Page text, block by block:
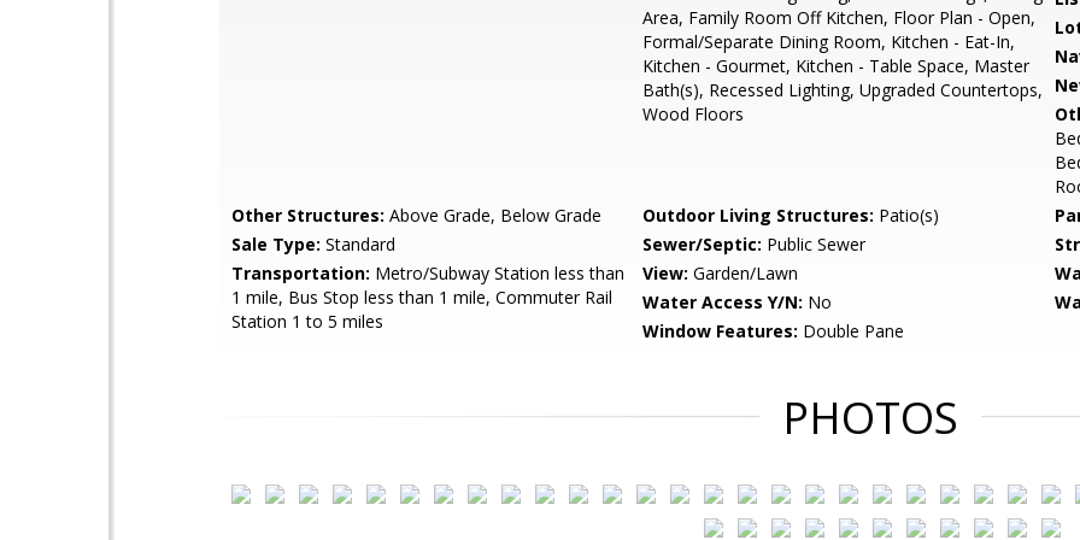
Area, Family Room Off Kitchen, Floor Plan - Open,
Formal/Separate Dining Room, Kitchen - Eat-In,
Kitchen - Gourmet, Kitchen - Table Space, Master
Bath(s), Recessed Lighting, Upgraded Countertops,
Wood Floors
Other Structures: Above Grade, Below Grade Outdoor Living Structures: Patio(s)
Sale Type: Standard Sewer/Septic: Public Sewer
Transportation: Metro/Subway Station less than
1 mile, Bus Stop less than 1 mile, Commuter Rail
Station 1 to 5 miles
View: Garden/Lawn
Water Access Y/N: No
Window Features: Double Pane
PHOTOS